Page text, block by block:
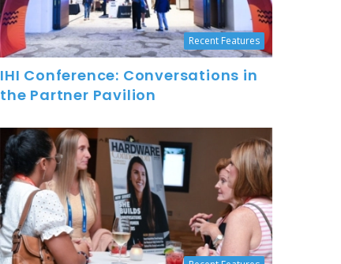
Recent Features
IHI Conference: Conversations in
the Partner Pavilion